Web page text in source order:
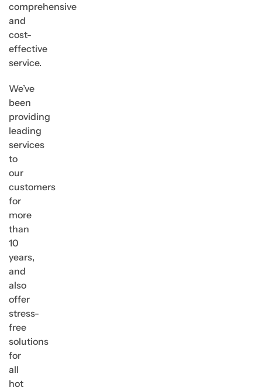
comprehensive
and
cost-
effective
service.
We’ve
been
providing
leading
services
to
our
customers
for
more
than
10
years,
and
also
offer
stress-
free
solutions
for
all
hot